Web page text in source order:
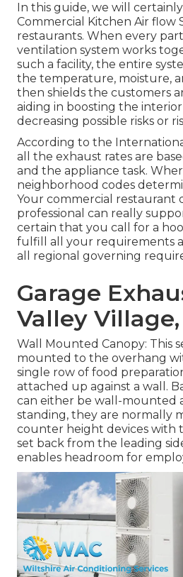
In this guide, we will
Commercial Kitchen Air flow
restaurants. When every
ventilation system works
such a facility, the entire
the temperature, moisture,
then shields the customers
aiding in boosting the
decreasing possible risks or
According to the
all the exhaust rates are
and the appliance task.
neighborhood codes
Your commercial restaurant
professional can really
certain that you call for a
fulfill all your requirements
all regional governing
Garage
Valley Village,
Wall Mounted Canopy: This
mounted to the overhang
single row of food
attached up against a wall.
can either be wall-mounted
standing, they are normally
counter height devices with
set back from the leading
enables headroom for